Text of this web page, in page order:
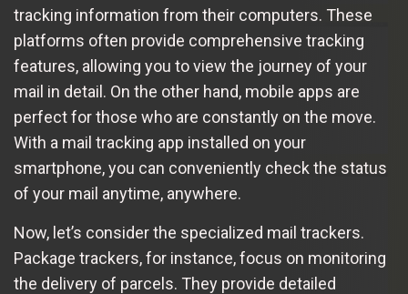
tracking information from their computers. These
platforms often provide comprehensive tracking
features, allowing you to view the journey of your
mail in detail. On the other hand, mobile apps are
perfect for those who are constantly on the move.
With a mail tracking app installed on your
smartphone, you can conveniently check the status
of your mail anytime, anywhere.
Now, let’s consider the specialized mail trackers.
Package trackers, for instance, focus on monitoring
the delivery of parcels. They provide detailed